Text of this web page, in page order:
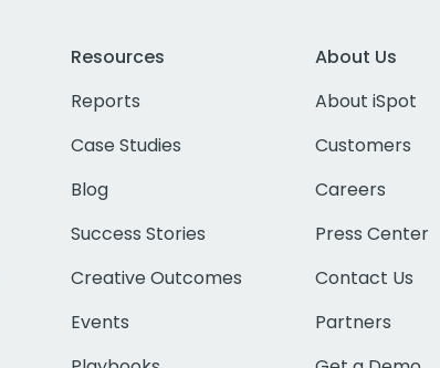
Resources
Reports
Case Studies
Blog
Success Stories
Creative Outcomes
Events
About Us
About iSpot
Customers
Careers
Press Center
Contact Us
Partners